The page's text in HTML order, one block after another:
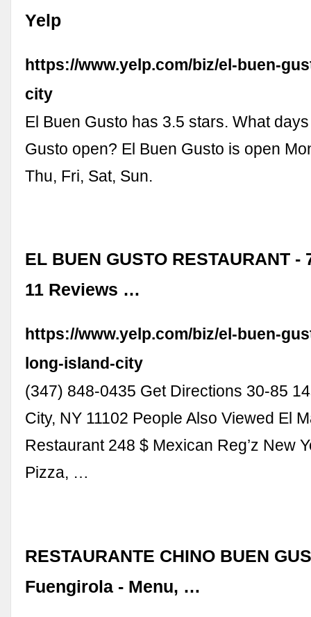
Yelp
https://www.yelp.com/biz/el-buen-
city
El Buen Gusto has 3.5 stars. What
Gusto open? El Buen Gusto is open
Thu, Fri, Sat, Sun.
EL BUEN GUSTO RESTAURANT -
11 Reviews …
https://www.yelp.com/biz/el-buen-
long-island-city
(347) 848-0435 Get Directions 30-85
City, NY 11102 People Also Viewed El
Restaurant 248 $ Mexican Reg’z New
Pizza, …
RESTAURANTE CHINO BUEN
Fuengirola - Menu, …